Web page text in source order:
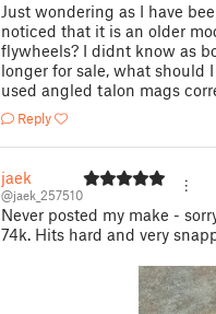
Just wondering as I have
noticed that it is an older
flywheels? I didnt know as
longer for sale, what should
used angled talon mags
Reply
jaek
@jaek_257510
Never posted my make -
74k. Hits hard and very